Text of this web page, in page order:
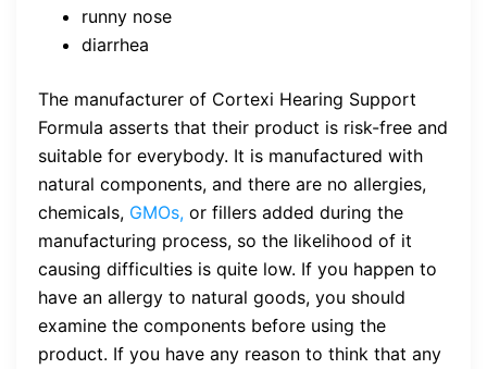
runny nose
diarrhea
The manufacturer of Cortexi Hearing Support
Formula asserts that their product is risk-free and
suitable for everybody. It is manufactured with
natural components, and there are no allergies,
chemicals, GMOs, or fillers added during the
manufacturing process, so the likelihood of it
causing difficulties is quite low. If you happen to
have an allergy to natural goods, you should
examine the components before using the
product. If you have any reason to think that any